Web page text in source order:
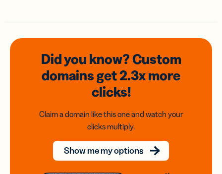
Did you know? Custom
domainsget 2.3xmore
clicks!
Claim a domain like this one and watch your
clicks multiply.
Show me my options